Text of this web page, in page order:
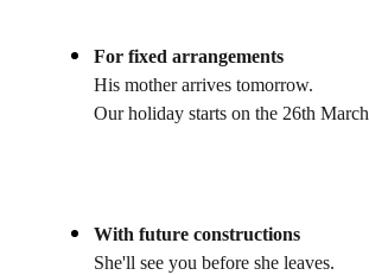
For fixed arrangements
His mother arrives tomorrow.
Our holiday starts on the 26th March
With future constructions
She'll see you before she leaves.